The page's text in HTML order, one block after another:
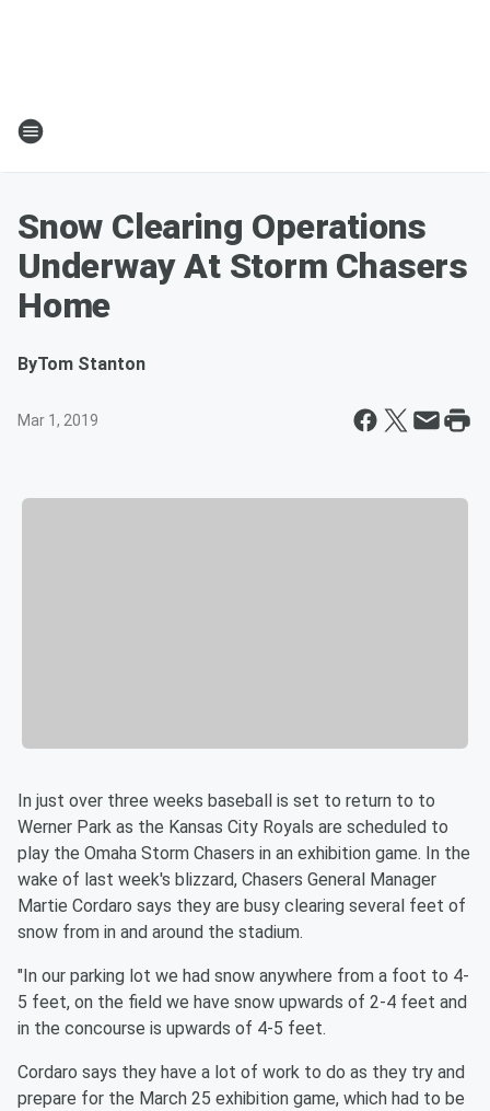
Snow Clearing Operations
Underway At Storm Chasers
Home
ByTom Stanton
Mar 1, 2019
In just over three weeks baseball is set to return to to
Werner Park as the Kansas City Royals are scheduled to
play the Omaha Storm Chasers in an exhibition game. In the
wake of last week's blizzard, Chasers General Manager
Martie Cordaro says they are busy clearing several feet of
snow from in and around the stadium.
"In our parking lot we had snow anywhere from a foot to 4-
5 feet, on the field we have snow upwards of 2-4 feet and
in the concourse is upwards of 4-5 feet.
Cordaro says they have a lot of work to do as they try and
prepare for the March 25 exhibition game, which had to be